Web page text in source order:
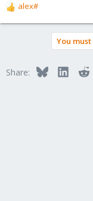
R
e
o
alex#
You
Share: Bluesky